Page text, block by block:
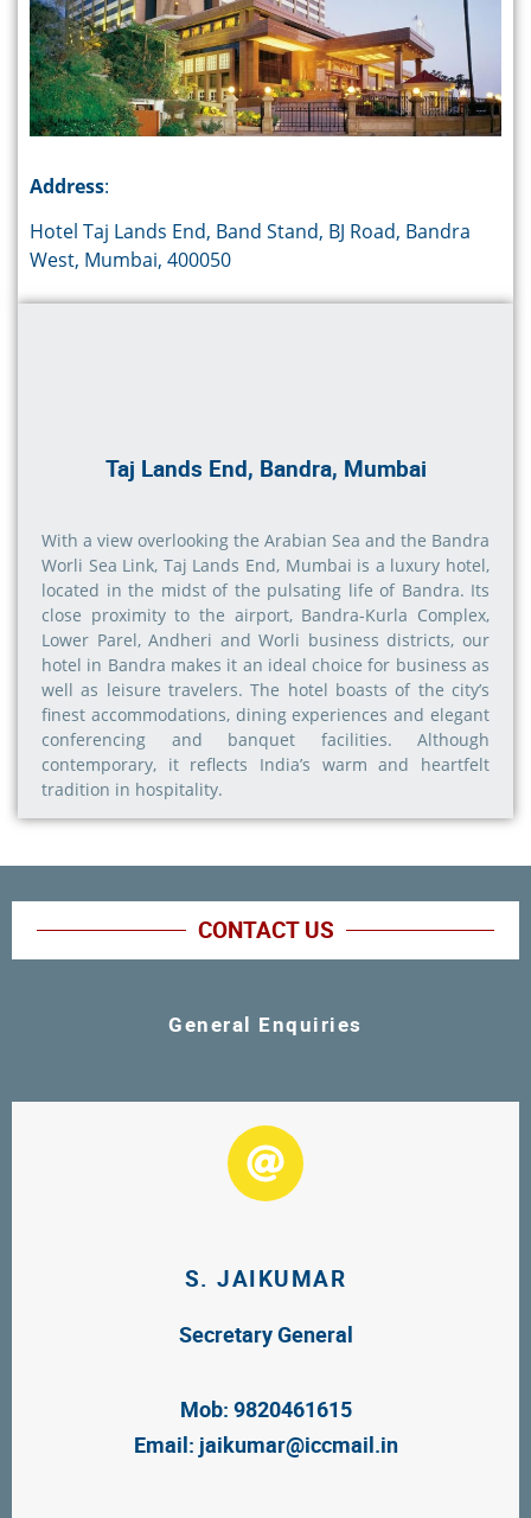
Address:
Hotel Taj Lands End, Band Stand, BJ Road, Bandra
West, Mumbai, 400050
Taj Lands End, Bandra, Mumbai
With a view overlooking the Arabian Sea and the Bandra
Worli Sea Link, Taj Lands End, Mumbai is a luxury hotel,
located in the midst of the pulsating life of Bandra. Its
close proximity to the airport, Bandra-Kurla Complex,
Lower Parel, Andheri and Worli business districts, our
hotel in Bandra makes it an ideal choice for business as
well as leisure travelers. The hotel boasts of the city’s
finest accommodations, dining experiences and elegant
conferencing and banquet facilities. Although
contemporary, it reflects India’s warm and heartfelt
tradition in hospitality.
CONTACT US
General Enquiries
S. JAIKUMAR
Secretary General
Mob: 9820461615
Email: jaikumar@iccmail.in